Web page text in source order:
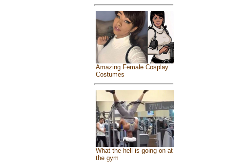
Amazing Female Cosplay
Costumes
What the hell is going on at
the gym